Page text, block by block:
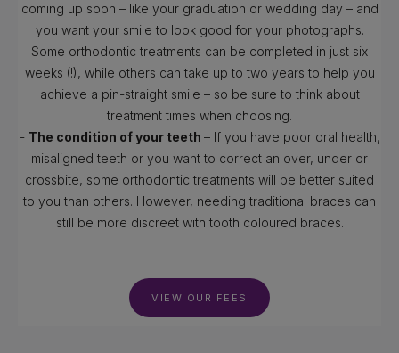
coming up soon – like your graduation or wedding day – and
you want your smile to look good for your photographs.
Some orthodontic treatments can be completed in just six
weeks (!), while others can take up to two years to help you
achieve a pin-straight smile – so be sure to think about
treatment times when choosing.
- The condition of your teeth – If you have poor oral health,
misaligned teeth or you want to correct an over, under or
crossbite, some orthodontic treatments will be better suited
to you than others. However, needing traditional braces can
still be more discreet with tooth coloured braces.
VIEW OUR FEES